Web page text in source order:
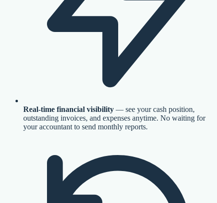
Real-time financial visibility — see your cash position,
outstanding invoices, and expenses anytime. No waiting for
your accountant to send monthly reports.